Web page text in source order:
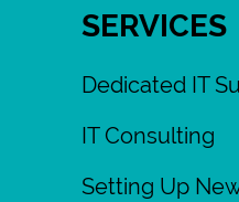
SERVICES
Dedicated IT
IT Consulting
Setting Up